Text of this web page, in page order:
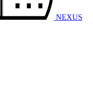
NEXUS